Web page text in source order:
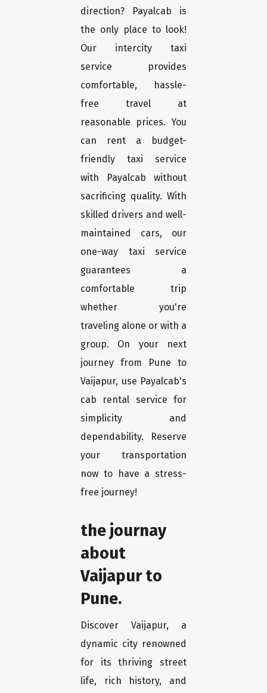
direction? Payalcab is
the only place to look!
Our intercity taxi
service provides
comfortable, hassle-
free travel at
reasonable prices. You
can rent a budget-
friendly taxi service
with Payalcab without
sacrificing quality. With
skilled drivers and well-
maintained cars, our
one-way taxi service
guarantees a
comfortable trip
whether you're
traveling alone or with a
group. On your next
journey from Pune to
Vaijapur, use Payalcab's
cab rental service for
simplicity and
dependability. Reserve
your transportation
now to have a stress-
free journey!
the journay
about
Vaijapur to
Pune.
Discover Vaijapur, a
dynamic city renowned
for its thriving street
life, rich history, and